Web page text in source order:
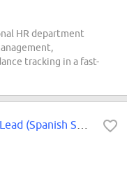
HR department
tracking in a fast-